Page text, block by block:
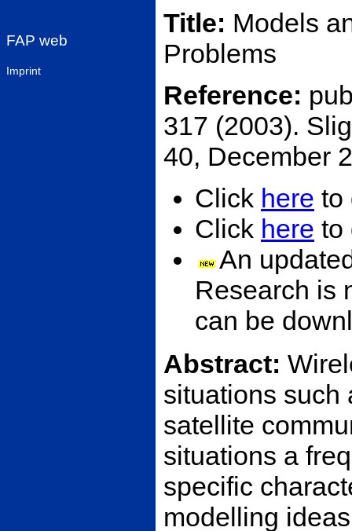
FAP web
Imprint
Title: Models
Problems
Reference:
317 (2003).
40, December
Click here to
Click here to
An
Research is
can be
Abstract:
situations such
satellite
situations a
specific
modelling